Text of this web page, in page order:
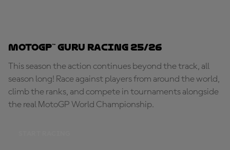
MotoGP™ Guru Racing 25/26
This season the action continues beyond the track, all
season long! Race against players from around the world,
climb the ranks, and compete in tournaments alongside
the real MotoGP World Championship.